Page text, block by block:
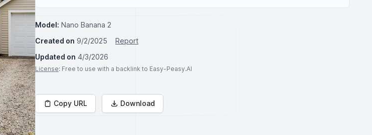
Model: Nano Banana 2
Created on 9/2/2025
Report
Updated on 4/3/2026
License: Free to use with a backlink to Easy-Peasy.AI
Copy URL Download